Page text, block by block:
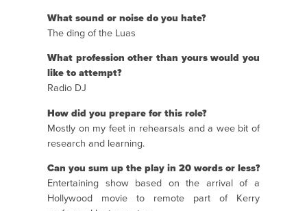
What sound or noise do you hate?
The ding of the Luas
What profession other than yours would you
like to attempt?
Radio DJ
How did you prepare for this role?
Mostly on my feet in rehearsals and a wee bit of
research and learning.
Can you sum up the play in 20 words or less?
Entertaining show based on the arrival of a
Hollywood movie to remote part of Kerry